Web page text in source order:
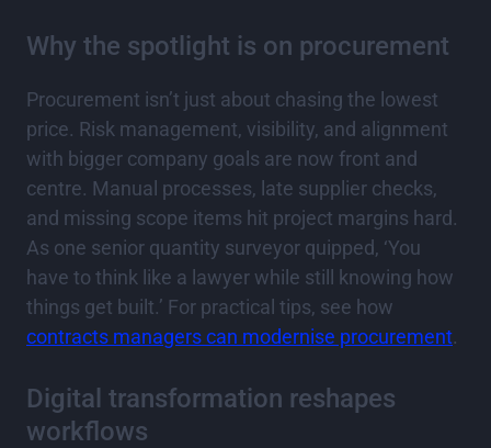
Why the spotlight is on procurement
Procurement isn’t just about chasing the lowest
price. Risk management, visibility, and alignment
with bigger company goals are now front and
centre. Manual processes, late supplier checks,
and missing scope items hit project margins hard.
As one senior quantity surveyor quipped, ‘You
have to think like a lawyer while still knowing how
things get built.’ For practical tips, see how
contracts managers can modernise procurement.
Digital transformation reshapes
workflows